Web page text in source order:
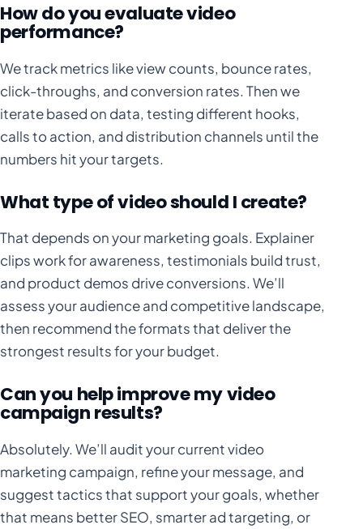
How do you evaluate video
performance?
We track metrics like view counts, bounce rates,
click-throughs, and conversion rates. Then we
iterate based on data, testing different hooks,
calls to action, and distribution channels until the
numbers hit your targets.
What type of video should I create?
That depends on your marketing goals. Explainer
clips work for awareness, testimonials build trust,
and product demos drive conversions. We’ll
assess your audience and competitive landscape,
then recommend the formats that deliver the
strongest results for your budget.
Can you help improve my video
campaign results?
Absolutely. We’ll audit your current video
marketing campaign, refine your message, and
suggest tactics that support your goals, whether
that means better SEO, smarter ad targeting, or